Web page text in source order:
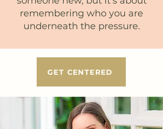
remembering who you are
underneath the pressure.
GET CENTERED